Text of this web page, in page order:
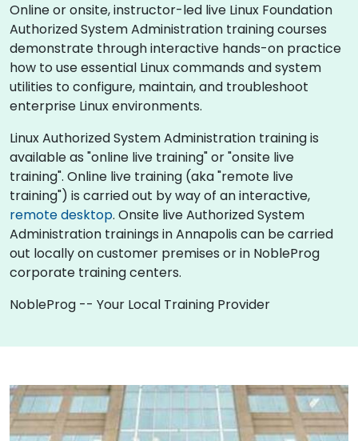
Online or onsite, instructor-led live Linux Foundation
Authorized System Administration training courses
demonstrate through interactive hands-on practice
how to use essential Linux commands and system
utilities to configure, maintain, and troubleshoot
enterprise Linux environments.
Linux Authorized System Administration training is
available as "online live training" or "onsite live
training". Online live training (aka "remote live
training") is carried out by way of an interactive,
remote desktop. Onsite live Authorized System
Administration trainings in Annapolis can be carried
out locally on customer premises or in NobleProg
corporate training centers.
NobleProg -- Your Local Training Provider